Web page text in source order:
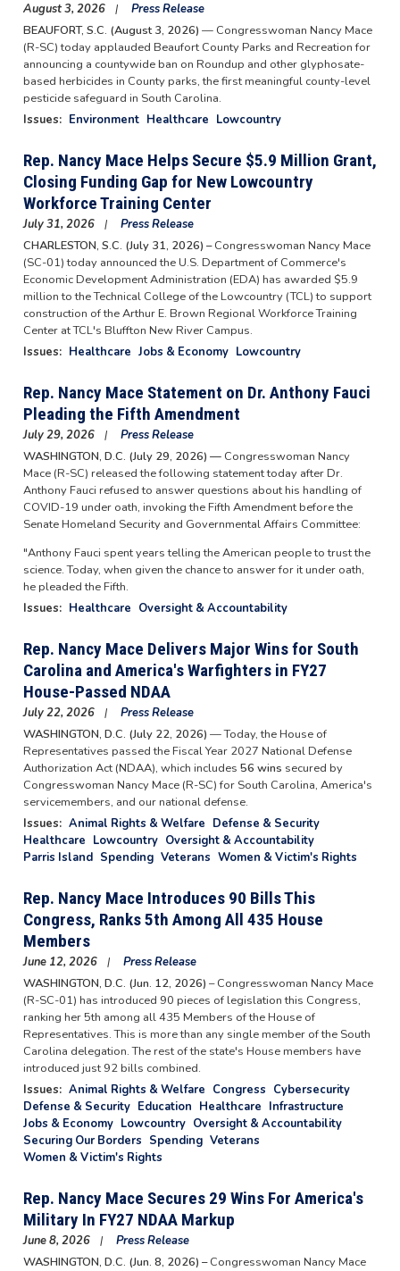
August 3, 2026
Press Release
BEAUFORT, S.C. (August 3, 2026) — Congresswoman Nancy Mace
(R-SC) today applauded Beaufort County Parks and Recreation for
announcing a countywide ban on Roundup and other glyphosate-
based herbicides in County parks, the first meaningful county-level
pesticide safeguard in South Carolina.
Issues: Environment Healthcare Lowcountry
Rep. Nancy Mace Helps Secure $5.9 Million Grant,
Closing Funding Gap for New Lowcountry
Workforce Training Center
July 31, 2026
Press Release
CHARLESTON, S.C. (July 31, 2026) –Congresswoman Nancy Mace
(SC-01) today announced the U.S. Department of Commerce's
Economic Development Administration (EDA) has awarded $5.9
million to the Technical College of the Lowcountry (TCL) to support
construction of the Arthur E. Brown Regional Workforce Training
Center at TCL's Bluffton New River Campus.
Issues: Healthcare Jobs & Economy Lowcountry
Rep. Nancy Mace Statement on Dr. Anthony Fauci
Pleading the Fifth Amendment
July 29, 2026
Press Release
WASHINGTON, D.C. (July 29, 2026) — Congresswoman Nancy
Mace (R-SC) released the following statement today after Dr.
Anthony Fauci refused to answer questions about his handling of
COVID-19 under oath, invoking the Fifth Amendment before the
Senate Homeland Security and Governmental Affairs Committee:
"Anthony Fauci spent years telling the American people to trust the
science. Today, when given the chance to answer for it under oath,
he pleaded the Fifth.
Issues: Healthcare Oversight & Accountability
Rep. Nancy Mace Delivers Major Wins for South
Carolina and America's Warfighters in FY27
House-Passed NDAA
July 22, 2026
Press Release
WASHINGTON, D.C. (July 22, 2026) — Today, the House of
Representatives passed the Fiscal Year 2027 National Defense
Authorization Act (NDAA), which includes 56 wins secured by
Congresswoman Nancy Mace (R-SC) for South Carolina, America's
servicemembers, and our national defense.
Issues: Animal Rights & Welfare Defense & Security
Healthcare Lowcountry Oversight & Accountability
Parris Island Spending Veterans Women & Victim's Rights
Rep. Nancy Mace Introduces 90 Bills This
Congress, Ranks 5th Among All 435 House
Members
June 12, 2026
Press Release
WASHINGTON, D.C. (Jun. 12, 2026) – Congresswoman Nancy Mace
(R-SC-01) has introduced 90 pieces of legislation this Congress,
ranking her 5th among all 435 Members of the House of
Representatives. This is more than any single member of the South
Carolina delegation. The rest of the state's House members have
introduced just 92 bills combined.
Issues: Animal Rights & Welfare Congress Cybersecurity
Defense & Security Education Healthcare Infrastructure
Jobs & Economy Lowcountry Oversight & Accountability
Securing Our Borders Spending Veterans
Women & Victim's Rights
Rep. Nancy Mace Secures 29 Wins For America's
Military In FY27 NDAA Markup
June 8, 2026
Press Release
WASHINGTON, D.C. (Jun. 8, 2026) –Congresswoman Nancy Mace